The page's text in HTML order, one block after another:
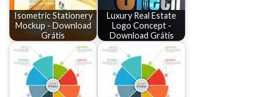
Isometric Stationery
Mockup - Download
Grátis
Luxury Real Estate
Logo Concept -
Download Grátis